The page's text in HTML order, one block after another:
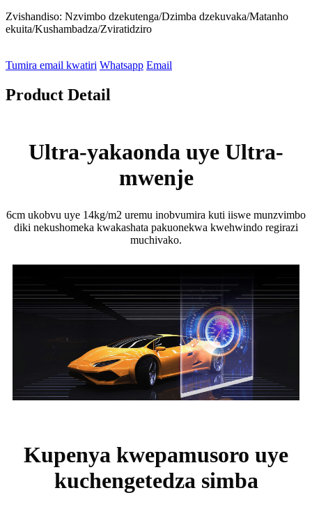
Zvishandiso: Nzvimbo dzekutenga/Dzimba dzekuvaka/Matanho
ekuita/Kushambadza/Zviratidziro
Tumira email kwatiri Whatsapp Email
Product Detail
Ultra-yakaonda uye Ultra-
mwenje
6cm ukobvu uye 14kg/m2 uremu inobvumira kuti iiswe munzvimbo
diki nekushomeka kwakashata pakuonekwa kwehwindo regirazi
muchivako.
Kupenya kwepamusoro uye
kuchengetedza simba